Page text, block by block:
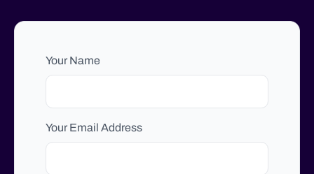
Your Name
Your Email Address